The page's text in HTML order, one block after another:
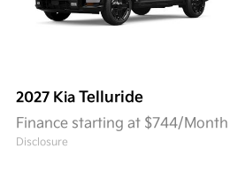
2027 Kia Telluride
Finance starting at $744/Month
Disclosure